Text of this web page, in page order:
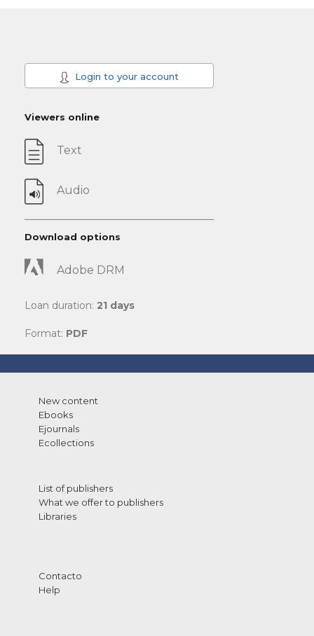
Login to your account
Viewers online
Text
Audio
Download options
Adobe DRM
Loan duration: 21 days
Format: PDF
New content
Ebooks
Ejournals
Ecollections
List of publishers
What we offer to publishers
Libraries
Contacto
Help